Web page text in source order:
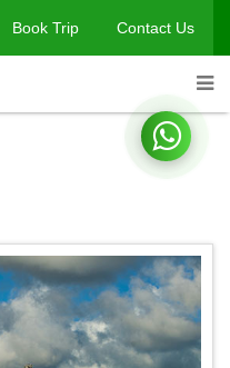
Book Trip Contact Us